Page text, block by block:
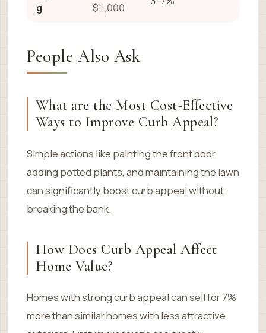
g
$1,000
People Also Ask
What are the Most Cost-Effective
Ways to Improve Curb Appeal?
Simple actions like painting the front door,
adding potted plants, and maintaining the lawn
can significantly boost curb appeal without
breaking the bank.
How Does Curb Appeal Affect
Home Value?
Homes with strong curb appeal can sell for 7%
more than similar homes with less attractive